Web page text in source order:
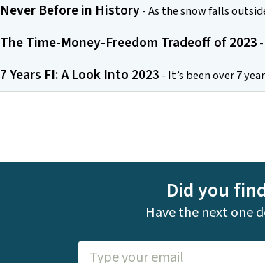
Never Before in History- As the snow falls
The Time-Money-Freedom Tradeoff of 2023
7 Years FI: A Look Into 2023 - It’s been over 7
Did you
Have the next one